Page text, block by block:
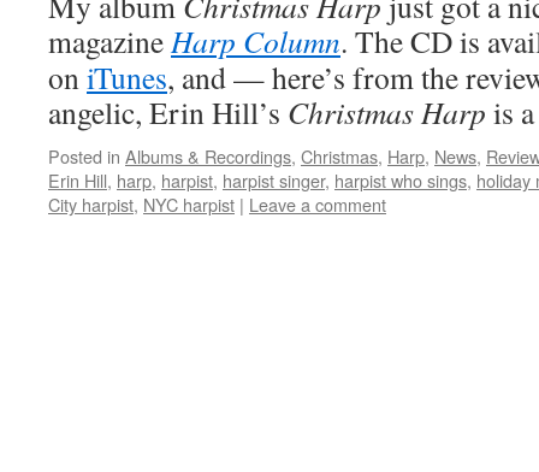
magazineHarp Column. The CD is
oniTunes, and — here’s from the
angelic, Erin Hill’s Christmas Harp is
Posted in Albums & Recordings, Christmas, Harp, News,
Erin Hill, harp, harpist, harpist singer, harpist who sings, holiday
City harpist, NYC harpist | Leave a comment